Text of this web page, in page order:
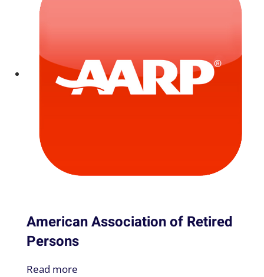
American Association of Retired
Persons
Read more